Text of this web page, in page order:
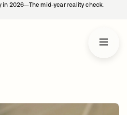
in 2026—The mid-year reality check.